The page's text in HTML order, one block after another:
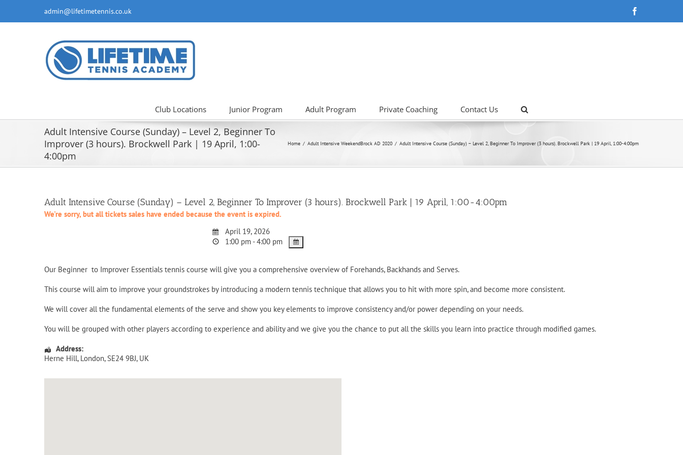
content
admin@lifetimetennis.co.uk
Club Locations Junior Program Adult Program Private Coaching Contact Us
Adult Intensive Course (Sunday) – Level 2, Beginner To
Improver (3 hours). Brockwell Park | 19 April, 1:00-
4:00pm
Home Adult Intensive WeekendBrock AD 2020 Adult Intensive Course (Sunday) – Level 2, Beginner To Improver (3 hours). Brockwell Park | 19 April, 1:00-4:00pm
Adult Intensive Course (Sunday) – Level 2, Beginner To Improver (3 hours). Brockwell Park | 19 April, 1:00-4:00pm
We're sorry, but all tickets sales have ended because the event is expired.
April 19, 2026
1:00 pm - 4:00 pm
Our Beginner to Improver Essentials tennis course will give you a comprehensive overview of Forehands, Backhands and Serves.
This course will aim to improve your groundstrokes by introducing a modern tennis technique that allows you to hit with more spin, and become more consistent.
We will cover all the fundamental elements of the serve and show you key elements to improve consistency and/or power depending on your needs.
You will be grouped with other players according to experience and ability and we give you the chance to put all the skills you learn into practice through modified games.
Address:
Herne Hill, London, SE24 9BJ, UK